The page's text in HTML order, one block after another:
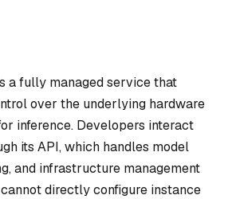
a fully managed service that
over the underlying hardware
inference. Developers interact
its API, which handles model
and infrastructure management
directly configure instance